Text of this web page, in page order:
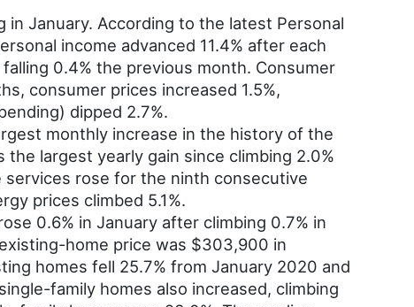
January. According to the latest Personal
income advanced 11.4% after each
0.4% the previous month. Consumer
consumer prices increased 1.5%,
dipped 2.7%.
monthly increase in the history of the
largest yearly gain since climbing 2.0%
rose for the ninth consecutive
prices climbed 5.1%.
0.6% in January after climbing 0.7% in
home price was $303,900 in
homes fell 25.7% from January 2020 and
family homes also increased, climbing